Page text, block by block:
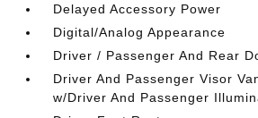
Delayed Accessory Power
Digital/Analog Appearance
Driver / Passenger And Rear
Driver And Passenger Visor
w/Driver And Passenger